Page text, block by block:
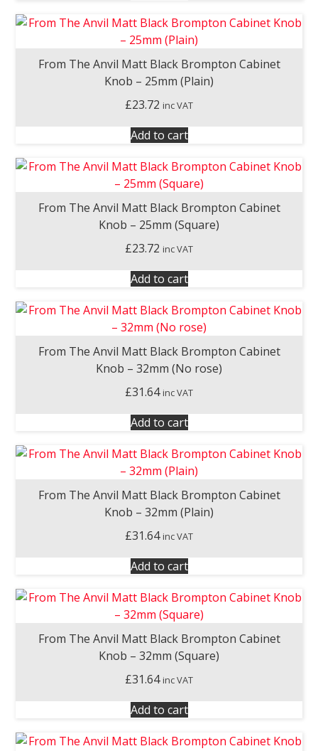
From The Anvil Matt Black Brompton Cabinet
Knob – 25mm (Plain)
£23.72 inc VAT
Add to cart
From The Anvil Matt Black Brompton Cabinet
Knob – 25mm (Square)
£23.72 inc VAT
Add to cart
From The Anvil Matt Black Brompton Cabinet
Knob – 32mm (No rose)
£31.64 inc VAT
Add to cart
From The Anvil Matt Black Brompton Cabinet
Knob – 32mm (Plain)
£31.64 inc VAT
Add to cart
From The Anvil Matt Black Brompton Cabinet
Knob – 32mm (Square)
£31.64 inc VAT
Add to cart